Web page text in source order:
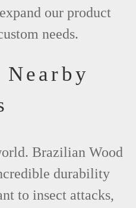
our product
needs.
Brazilian Wood
durability
to insect attacks,